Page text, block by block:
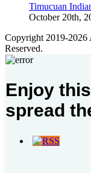
Timucuan
October 20th,
Copyright 2019-2026
Reserved.
Enjoy
spread